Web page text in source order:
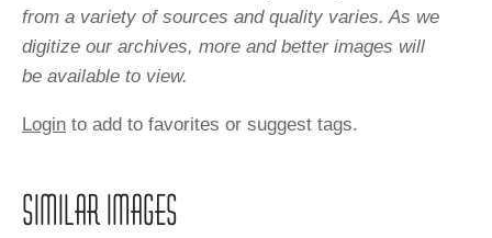
from a variety of sources and quality varies. As we
digitize our archives, more and better images will
be available to view.
Login to add to favorites or suggest tags.
SIMILAR IMAGES